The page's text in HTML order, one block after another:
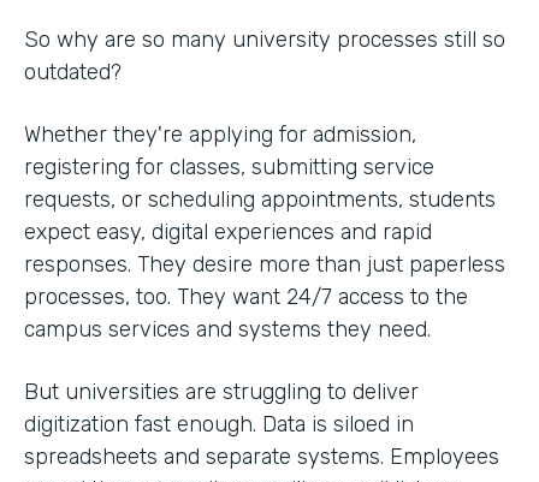
So why are so many university processes still so
outdated?
Whether they're applying for admission,
registering for classes, submitting service
requests, or scheduling appointments, students
expect easy, digital experiences and rapid
responses. They desire more than just paperless
processes, too. They want 24/7 access to the
campus services and systems they need.
But universities are struggling to deliver
digitization fast enough. Data is siloed in
spreadsheets and separate systems. Employees